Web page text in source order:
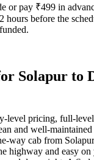
or pay ₹499 in
hours before the
Solapur to
level pricing, full-
and well-
way cab from
highway and easy on